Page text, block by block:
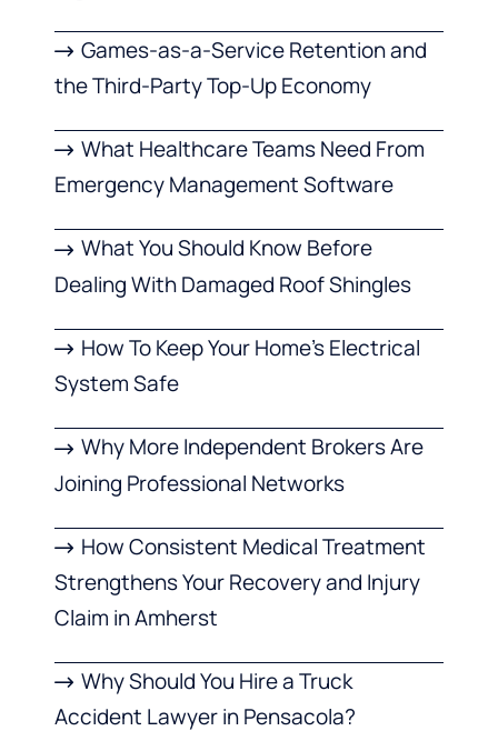
Games-as-a-Service Retention and
the Third-Party Top-Up Economy
What Healthcare Teams Need From
Emergency Management Software
What You Should Know Before
Dealing With Damaged Roof Shingles
How To Keep Your Home’s Electrical
System Safe
Why More Independent Brokers Are
Joining Professional Networks
How Consistent Medical Treatment
Strengthens Your Recovery and Injury
Claim in Amherst
Why Should You Hire a Truck
Accident Lawyer in Pensacola?